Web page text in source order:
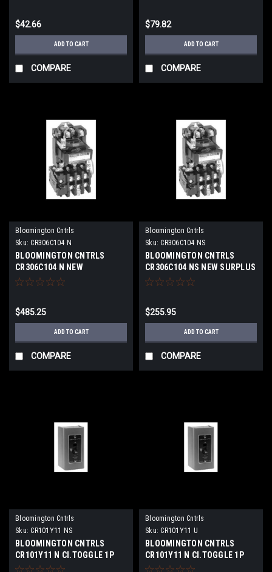
$42.66
ADD TO CART
COMPARE
$79.82
ADD TO CART
COMPARE
Bloomington Cntrls
Sku: CR306C104 N
BLOOMINGTON CNTRLS
CR306C104 N NEW
$485.25
ADD TO CART
COMPARE
Bloomington Cntrls
Sku: CR306C104 NS
BLOOMINGTON CNTRLS
CR306C104 NS NEW SURPLUS
$255.95
ADD TO CART
COMPARE
Bloomington Cntrls
Sku: CR101Y11 NS
BLOOMINGTON CNTRLS
CR101Y11 N Cl.TOGGLE 1P
16A NEW SURPLUS
Bloomington Cntrls
Sku: CR101Y11 U
BLOOMINGTON CNTRLS
CR101Y11 N Cl.TOGGLE 1P
16A USED